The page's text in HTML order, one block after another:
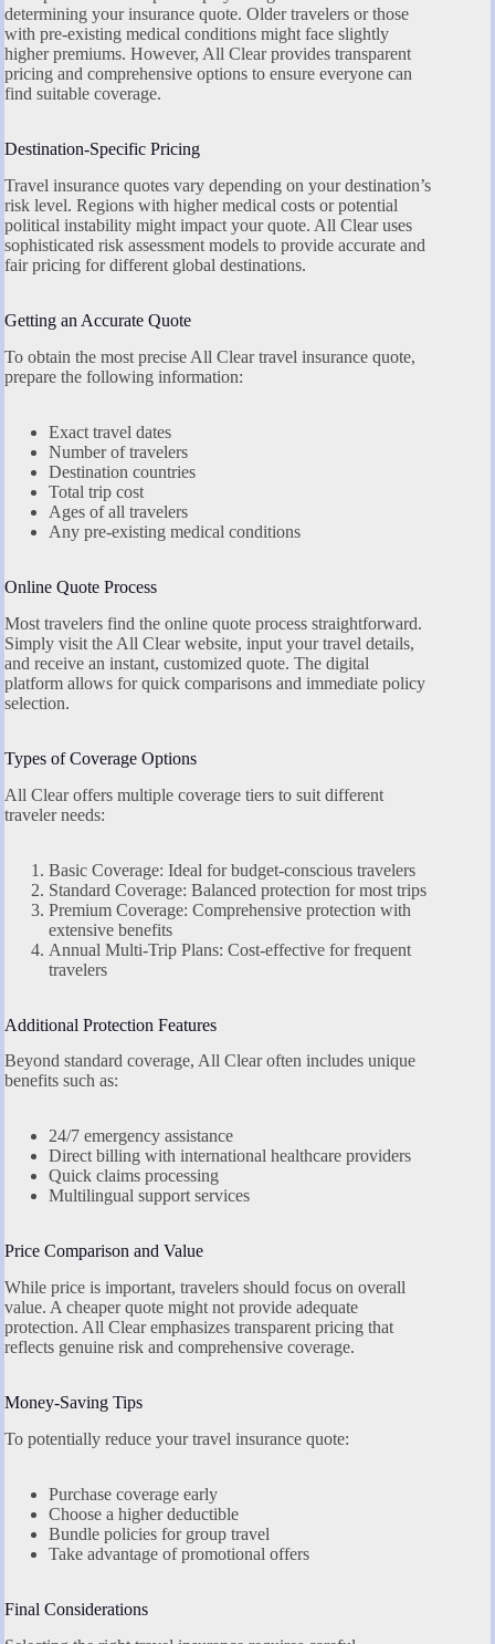
determining your insurance quote. Older travelers or those
with pre-existing medical conditions might face slightly
higher premiums. However, All Clear provides transparent
pricing and comprehensive options to ensure everyone can
find suitable coverage.
Destination-Specific Pricing
Travel insurance quotes vary depending on your destination’s
risk level. Regions with higher medical costs or potential
political instability might impact your quote. All Clear uses
sophisticated risk assessment models to provide accurate and
fair pricing for different global destinations.
Getting an Accurate Quote
To obtain the most precise All Clear travel insurance quote,
prepare the following information:
Exact travel dates
Number of travelers
Destination countries
Total trip cost
Ages of all travelers
Any pre-existing medical conditions
Online Quote Process
Most travelers find the online quote process straightforward.
Simply visit the All Clear website, input your travel details,
and receive an instant, customized quote. The digital
platform allows for quick comparisons and immediate policy
selection.
Types of Coverage Options
All Clear offers multiple coverage tiers to suit different
traveler needs:
Basic Coverage: Ideal for budget-conscious travelers
Standard Coverage: Balanced protection for most trips
Premium Coverage: Comprehensive protection with
extensive benefits
Annual Multi-Trip Plans: Cost-effective for frequent
travelers
Additional Protection Features
Beyond standard coverage, All Clear often includes unique
benefits such as:
24/7 emergency assistance
Direct billing with international healthcare providers
Quick claims processing
Multilingual support services
Price Comparison and Value
While price is important, travelers should focus on overall
value. A cheaper quote might not provide adequate
protection. All Clear emphasizes transparent pricing that
reflects genuine risk and comprehensive coverage.
Money-Saving Tips
To potentially reduce your travel insurance quote:
Purchase coverage early
Choose a higher deductible
Bundle policies for group travel
Take advantage of promotional offers
Final Considerations